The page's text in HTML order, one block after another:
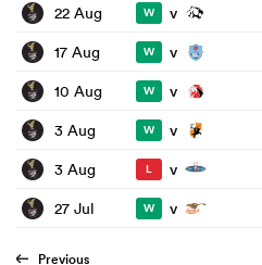
22 Aug
W v
17 Aug
W v
10 Aug
W v
3 Aug
W v
3 Aug
L v
27 Jul
W v
Previous